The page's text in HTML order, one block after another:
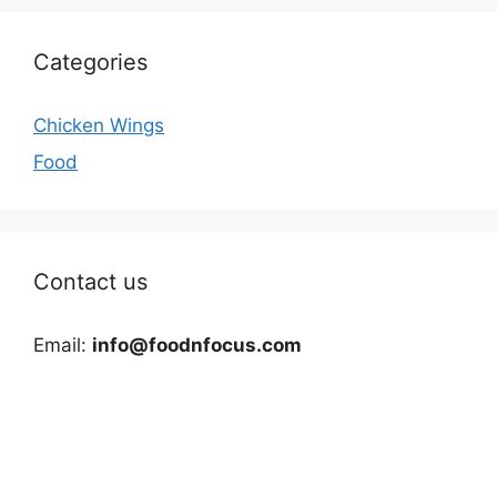
Categories
Chicken Wings
Food
Contact us
Email: info@foodnfocus.com